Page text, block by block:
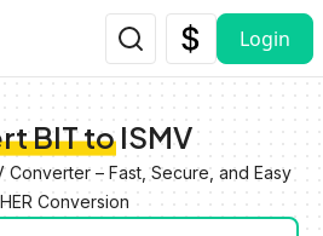
Login
BIT to ISMV
Converter – Fast, Secure, and Easy
Conversion